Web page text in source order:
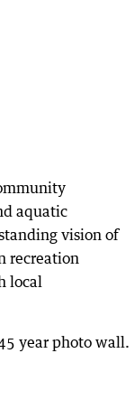
aquatic
vision of
recreation
local